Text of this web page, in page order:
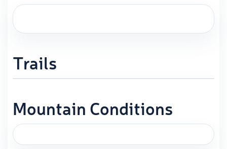
Trails
Mountain Conditions